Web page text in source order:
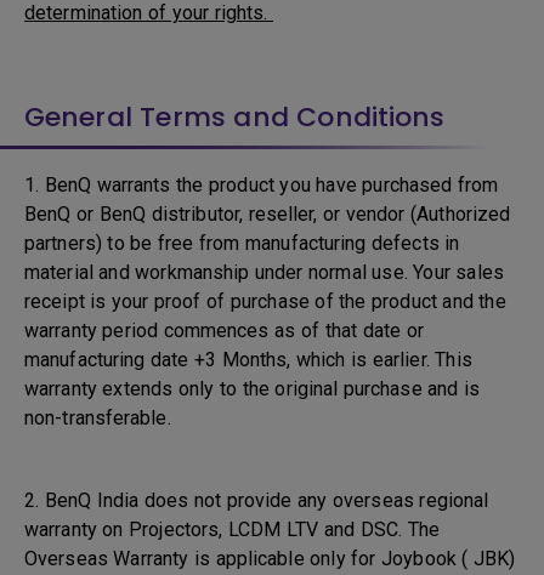
determination of your rights.
General Terms and Conditions
1. BenQ warrants the product you have purchased from
BenQ or BenQ distributor, reseller, or vendor (Authorized
partners) to be free from manufacturing defects in
material and workmanship under normal use. Your sales
receipt is your proof of purchase of the product and the
warranty period commences as of that date or
manufacturing date +3 Months, which is earlier. This
warranty extends only to the original purchase and is
non-transferable.
2. BenQ India does not provide any overseas regional
warranty on Projectors, LCDM LTV and DSC. The
Overseas Warranty is applicable only for Joybook ( JBK)